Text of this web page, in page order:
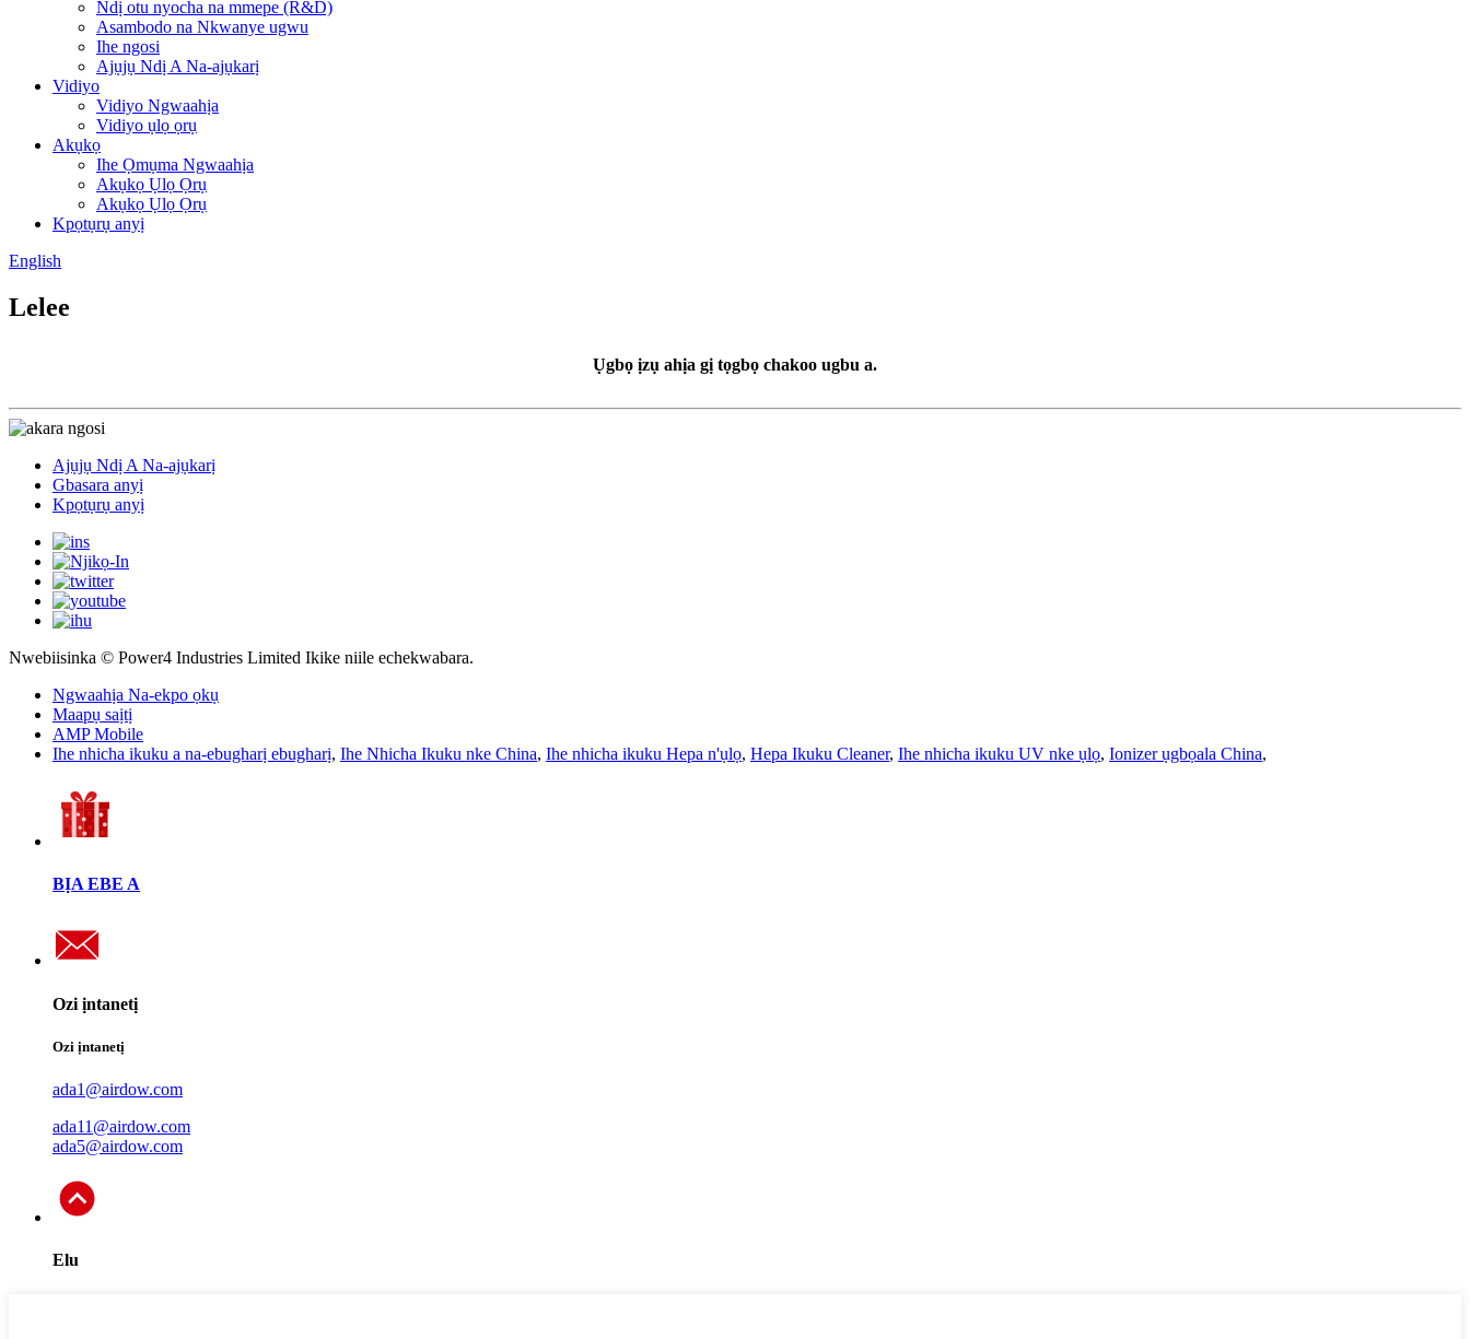
Ndị otu nyocha na mmepe (R&D)
Asambodo na Nkwanye ugwu
Ihe ngosi
Ajụjụ Ndị A Na-ajụkarị
Vidiyo
Vidiyo Ngwaahịa
Vidiyo ụlọ ọrụ
Akụkọ
Ihe Ọmụma Ngwaahịa
Akụkọ Ụlọ Ọrụ
Akụkọ Ụlọ Ọrụ
Kpọtụrụ anyị
English
Lelee
Ụgbọ ịzụ ahịa gị tọgbọ chakoo ugbu a.
Ajụjụ Ndị A Na-ajụkarị
Gbasara anyị
Kpọtụrụ anyị
Nwebiisinka © Power4 Industries Limited Ikike niile echekwabara.
Ngwaahịa Na-ekpo ọkụ
Maapụ saịtị
AMP Mobile
Ihe nhicha ikuku a na-ebugharị ebugharị, Ihe Nhicha Ikuku nke China, Ihe nhicha ikuku Hepa n'ụlọ, Hepa Ikuku Cleaner, Ihe nhicha ikuku UV nke ụlọ, Ionizer ụgbọala China,
BỊA EBE A
Ozi ịntanetị
Ozi ịntanetị
ada1@airdow.com
ada11@airdow.com
ada5@airdow.com
Elu